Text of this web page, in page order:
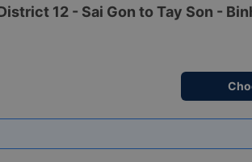
12 - Sai Gon to Tay Son -